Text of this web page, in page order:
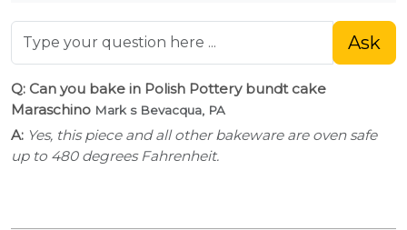
Ask
Q: Can you bake in Polish Pottery bundt cake
Maraschino Mark s Bevacqua, PA
A: Yes, this piece and all other bakeware are oven safe
up to 480 degrees Fahrenheit.